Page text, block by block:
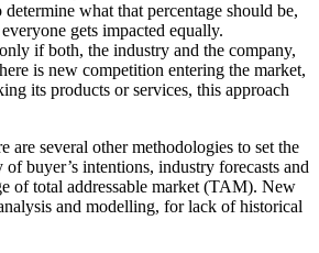
what that percentage should be,
gets impacted equally.
if both, the industry and the company,
is new competition entering the market,
its products or services, this approach
are several other methodologies to set the
of buyer’s intentions, industry forecasts and
of total addressable market (TAM). New
and modelling, for lack of historical